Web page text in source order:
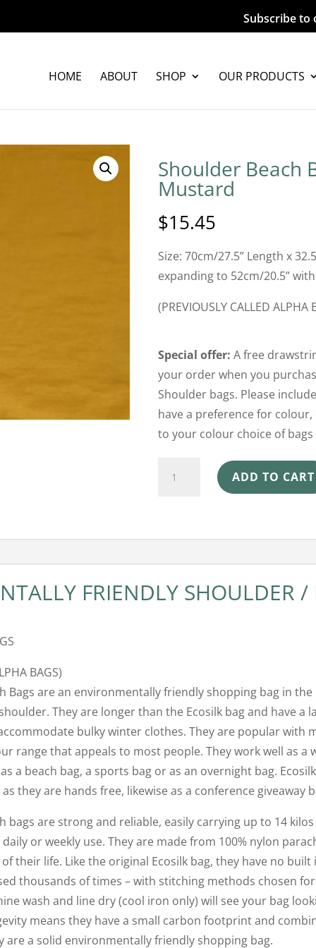
Subscribe to
HOME ABOUT SHOP OUR PRODUCTS
Shoulder Beach
Mustard
$15.45
Size: 70cm/27.5” Length x
expanding to 52cm/20.5”
(PREVIOUSLY CALLED ALPHA
Special offer: A free
your order when you
Shoulder bags. Please
have a preference for
to your colour choice of bags
Mustard
quantity
ADD TO CART
FRIENDLY SHOULDER /
BAGS)
Bags are an environmentally friendly shopping bag in
They are longer than the Ecosilk bag and have a
bulky winter clothes. They are popular with
range that appeals to most people. They work well as a
a beach bag, a sports bag or as an overnight bag.
they are hands free, likewise as a conference giveaway
bags are strong and reliable, easily carrying up to 14
or weekly use. They are made from 100% nylon
their life. Like the original Ecosilk bag, they have no built
thousands of times – with stitching methods chosen
wash and line dry (cool iron only) will see your bag
means they have a small carbon footprint and
are a solid environmentally friendly shopping bag.